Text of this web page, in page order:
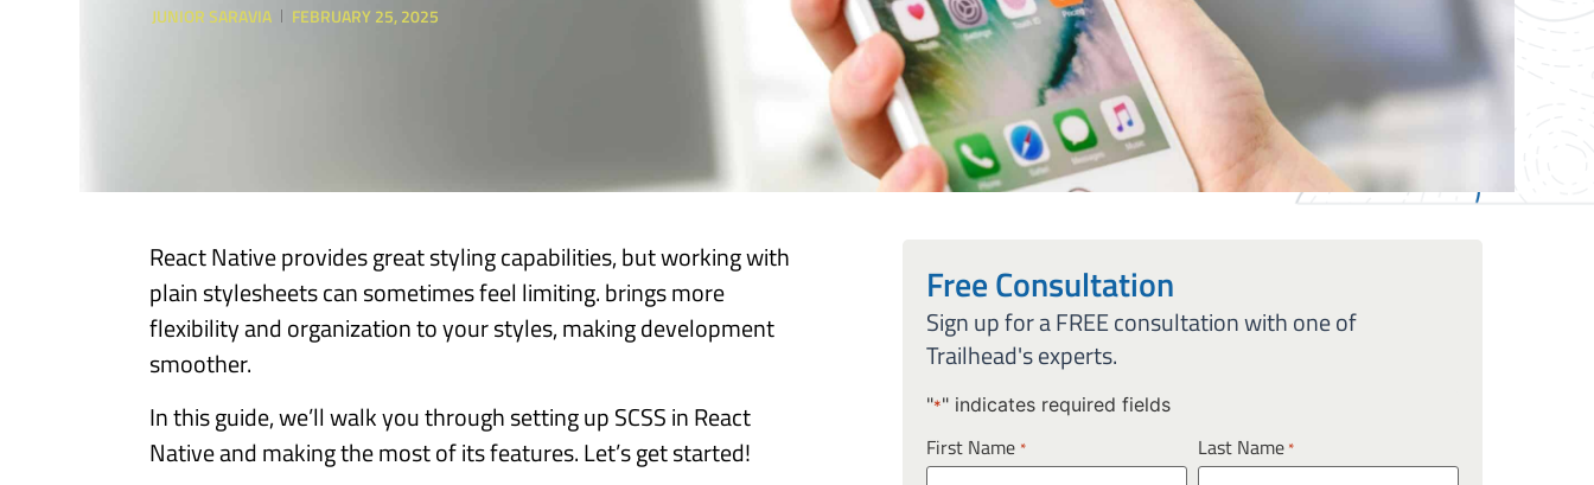
JUNIOR SARAVIA FEBRUARY 25, 2025
React Native provides great styling capabilities, but working with
plain stylesheets can sometimes feel limiting. brings more
flexibility and organization to your styles, making development
smoother.
In this guide, we’ll walk you through setting up SCSS in React
Native and making the most of its features. Let’s get started!
Free Consultation
Sign up for a FREE consultation with one of
Trailhead's experts.
"*" indicates required fields
First Name * Last Name *